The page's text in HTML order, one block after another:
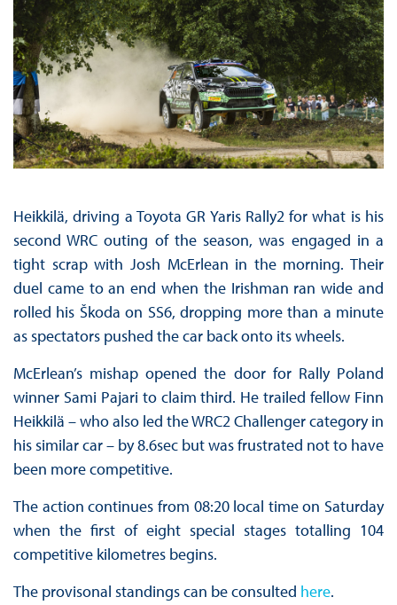
Heikkilä, driving a Toyota GR Yaris Rally2 for what is his
second WRC outing of the season, was engaged in a
tight scrap with Josh McErlean in the morning. Their
duel came to an end when the Irishman ran wide and
rolled his Škoda on SS6, dropping more than a minute
as spectators pushed the car back onto its wheels.
McErlean’s mishap opened the door for Rally Poland
winner Sami Pajari to claim third. He trailed fellow Finn
Heikkilä – who also led the WRC2 Challenger category in
his similar car – by 8.6sec but was frustrated not to have
been more competitive.
The action continues from 08:20 local time on Saturday
when the first of eight special stages totalling 104
competitive kilometres begins.
The provisonal standings can be consulted here.